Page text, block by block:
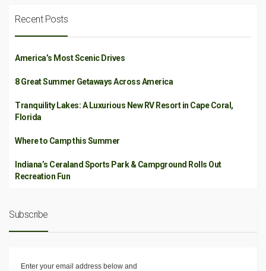
Recent Posts
America’s Most Scenic Drives
8 Great Summer Getaways Across America
Tranquility Lakes: A Luxurious New RV Resort in Cape Coral,
Florida
Where to Camp this Summer
Indiana’s Ceraland Sports Park & Campground Rolls Out
Recreation Fun
Subscribe
Enter your email address below and